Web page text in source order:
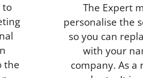
to
the
The Expert
personalise the
so you can
with your
company. As a